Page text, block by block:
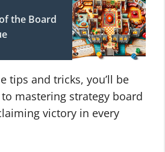
the Board
tips and tricks, you’ll be
mastering strategy board
victory in every